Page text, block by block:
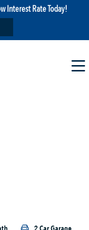
Interest Rate Today!